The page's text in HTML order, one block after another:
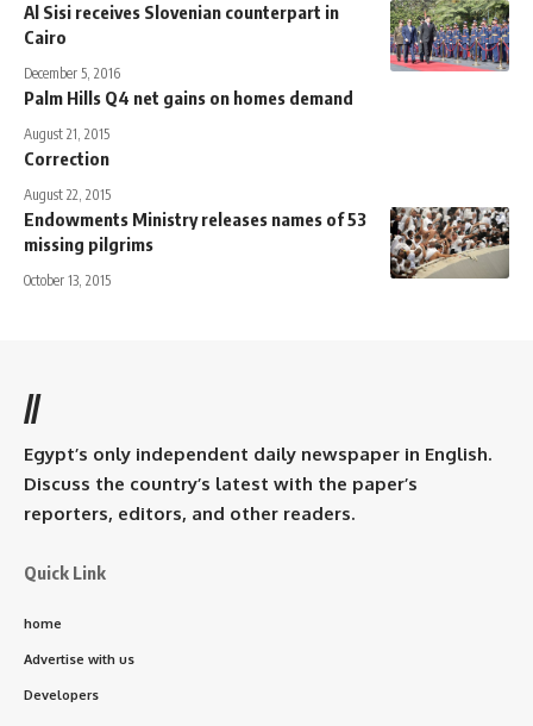
Al Sisi receives Slovenian counterpart in
Cairo
December 5, 2016
Palm Hills Q4 net gains on homes demand
August 21, 2015
Correction
August 22, 2015
Endowments Ministry releases names of 53
missing pilgrims
October 13, 2015
//
Egypt’s only independent daily newspaper in English.
Discuss the country’s latest with the paper’s
reporters, editors, and other readers.
Quick Link
home
Advertise with us
Developers